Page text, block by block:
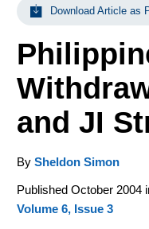
Download Article as
and JI
By Sheldon Simon
Published October 2004
Volume 6, Issue 3